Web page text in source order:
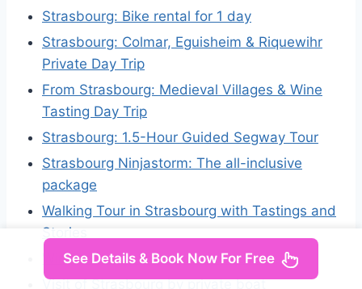
Strasbourg: Bike rental for 1 day
Strasbourg: Colmar, Eguisheim & Riquewihr
Private Day Trip
From Strasbourg: Medieval Villages & Wine
Tasting Day Trip
Strasbourg: 1.5-Hour Guided Segway Tour
Strasbourg Ninjastorm: The all-inclusive
package
Walking Tour in Strasbourg with Tastings and
Stories
Wine tour of the Alsace wine route
Visit of Strasbourg by private boat
See Details & Book Now For Free